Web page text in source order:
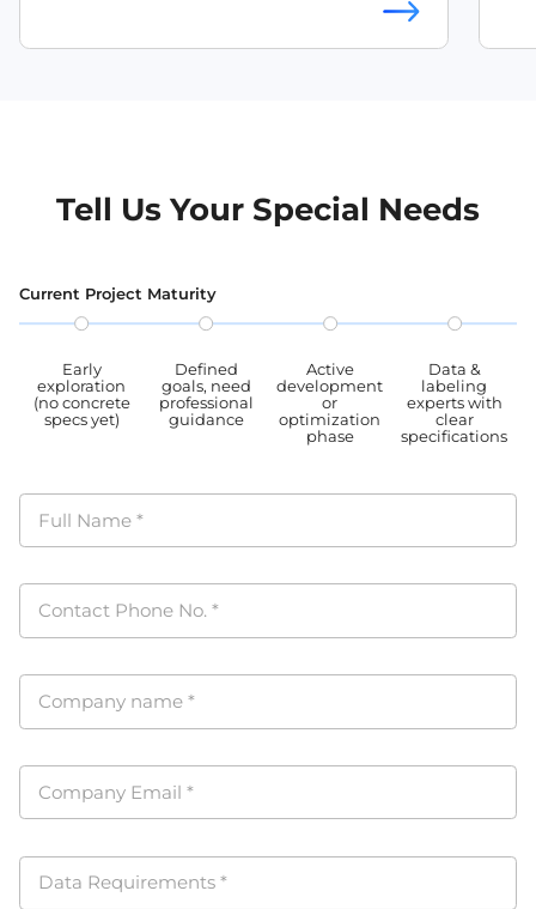
Tell Us Your Special Needs
Current Project Maturity
Early
exploration
(no concrete
specs yet)
Defined
goals, need
professional
guidance
Active
development
or
optimization
phase
Data &
labeling
experts with
clear
specifications
Full Name*
Contact Phone No.*
Company name*
Company Email*
Data Requirements*